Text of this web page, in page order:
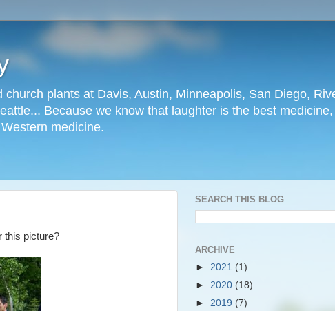
plants at Davis, Austin, Minneapolis, San Diego,
Because we know that laughter is the best
medicine.
this picture?
SEARCH THIS BLOG
ARCHIVE
► 2021 (1)
► 2020 (18)
► 2019 (7)